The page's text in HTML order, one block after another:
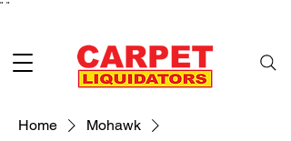
" "
Home
Mohawk